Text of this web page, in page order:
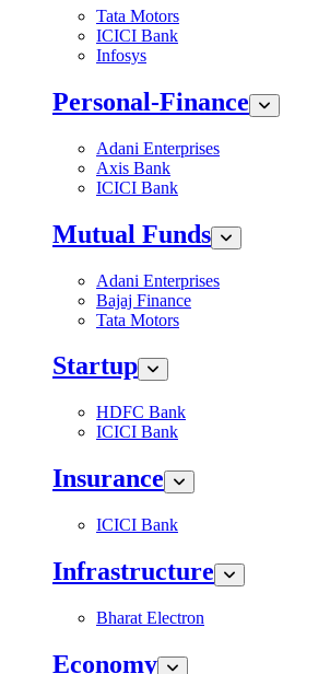
Tata Motors
ICICI Bank
Infosys
Personal-Finance
Adani Enterprises
Axis Bank
ICICI Bank
Mutual Funds
Adani Enterprises
Bajaj Finance
Tata Motors
Startup
HDFC Bank
ICICI Bank
Insurance
ICICI Bank
Infrastructure
Bharat Electron
Economy